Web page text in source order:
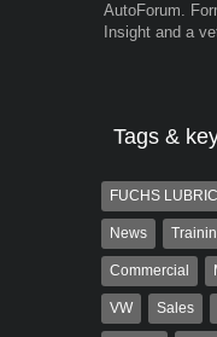
AutoForum.
Insight and a
Tags &
FUCHS
News
Commercial
VW Sales